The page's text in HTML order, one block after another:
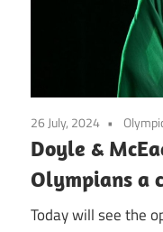
26 July, 2024
Doyle &
Olympians a
Today will see the